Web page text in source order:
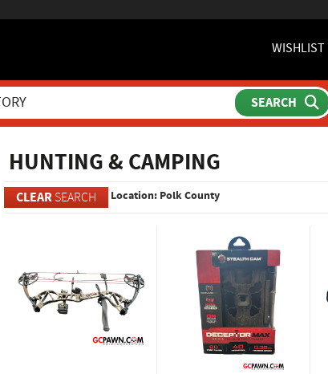
WISHLIST
HUNTING & CAMPING
CLEAR SEARCH Location: Polk County